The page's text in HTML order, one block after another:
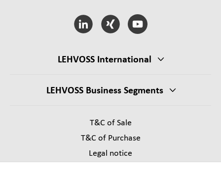
LEHVOSS International
LEHVOSS Business Segments
T&C of Sale
T&C of Purchase
Legal notice